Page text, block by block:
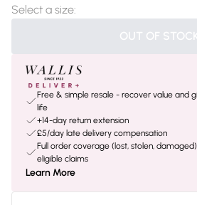
Select a size:
OUT OF
Free & simple resale - recover value and
life
+14-day return extension
£5/day late delivery compensation
Full order coverage (lost, stolen,
eligible claims
Learn More